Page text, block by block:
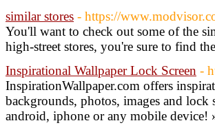
similar stores - https://
You'll want to check out some of the
high-street stores, you're sure to find
Inspirational Wallpaper Lock Screen -
InspirationWallpaper.com offers
backgrounds, photos, images and lock
android, iphone or any mobile device!